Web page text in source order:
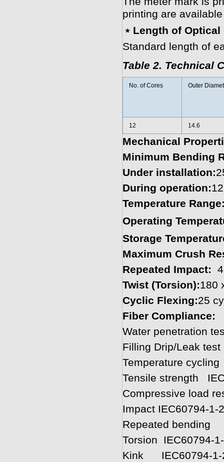
printing are
﹡Length of Optical
Standard length of
Table 2. Technical
No. of Cores Outer
12 14.6
Mechanical
Minimum Bending
Under installation:
During operation:
Temperature
Operating
Storage
Maximum Crush
Repeated Impact:
Twist (Torsion):180
Cyclic Flexing:25
Fiber Compliance:
Water penetration
Filling Drip/Leak test
Temperature
Tensile strength
Compressive load
Impact IEC60794-1-
Repeated bending
Torsion IEC60794-
Kink IEC60794-1-